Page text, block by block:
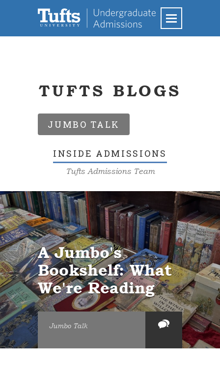
TUFTS BLOGS
JUMBO TALK
INSIDE ADMISSIONS
Tufts Admissions Team
A Jumbo's
Bookshelf: What
We're Reading
Jumbo Talk